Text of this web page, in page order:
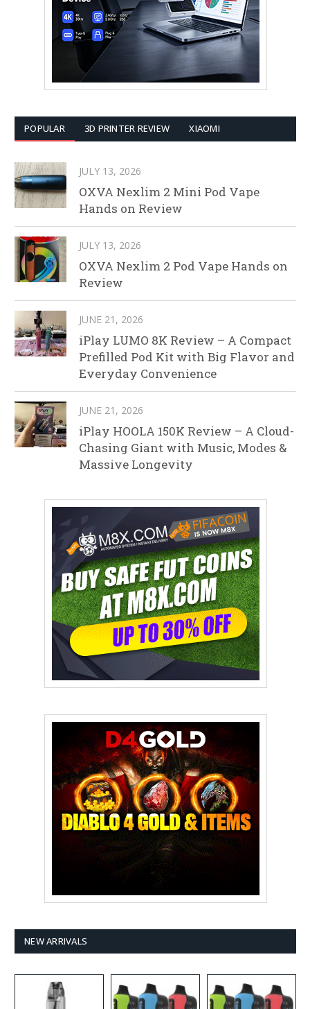
POPULAR 3D PRINTER REVIEW XIAOMI
JULY 13, 2026
OXVA Nexlim 2 Mini Pod Vape
Hands on Review
JULY 13, 2026
OXVA Nexlim 2 Pod Vape Hands on
Review
JUNE 21, 2026
iPlay LUMO 8K Review – A Compact
Prefilled Pod Kit with Big Flavor and
Everyday Convenience
JUNE 21, 2026
iPlay HOOLA 150K Review – A Cloud-
Chasing Giant with Music, Modes &
Massive Longevity
NEW ARRIVALS